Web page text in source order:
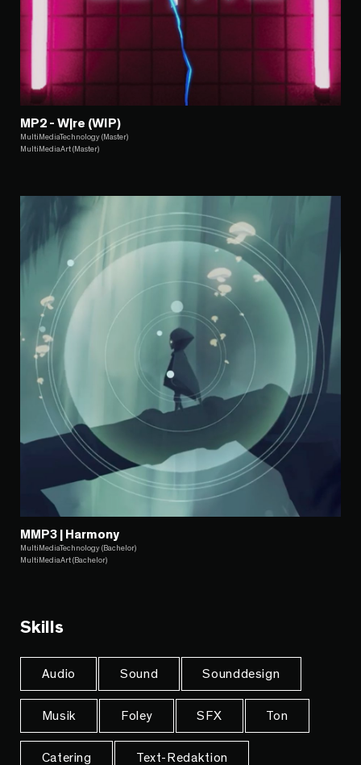
MP2 - W|re (WIP)
MultiMediaTechnology (Master)
MultiMediaArt (Master)
MMP3 | Harmony
MultiMediaTechnology (Bachelor)
MultiMediaArt (Bachelor)
Skills
Audio Sound Sounddesign
Musik Foley SFX Ton
Catering Text-Redaktion